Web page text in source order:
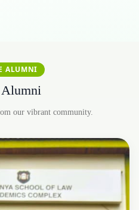
ALUMNI
our vibrant community.